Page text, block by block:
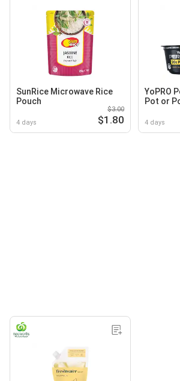
SunRice Microwave Rice
Pouch
4 days
$3.00
$1.80
YoPRO
Pot or
4 days